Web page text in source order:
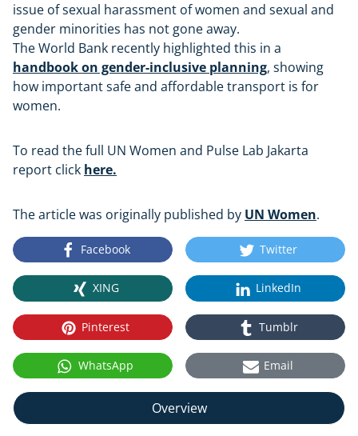
issue of sexual harassment of women and sexual and
gender minorities has not gone away.
The World Bank recently highlighted this in a
handbook on gender-inclusive planning, showing
how important safe and affordable transport is for
women.
To read the full UN Women and Pulse Lab Jakarta
report click here.
The article was originally published by UN Women.
Facebook Twitter
XING LinkedIn
Pinterest Tumblr
WhatsApp Email
Overview